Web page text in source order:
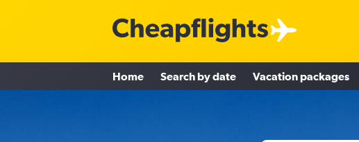
Home Search by date Vacation packages